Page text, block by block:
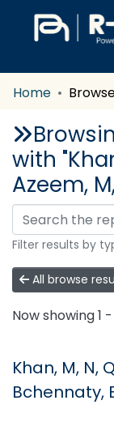
Home
with
Azeem,
Filter results by
All browse
Now showing1
Khan, M, N,
Bchennaty,